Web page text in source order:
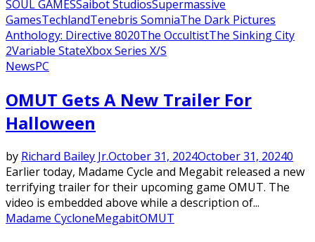
SOUL GAMESSaibot StudiosSupermassive
GamesTechlandTenebris SomniaThe Dark Pictures
Anthology: Directive 8020The OccultistThe Sinking City
2Variable StateXbox Series X/S
NewsPC
OMUT Gets A New Trailer For
Halloween
by Richard Bailey Jr.October 31, 2024October 31, 20240
Earlier today, Madame Cycle and Megabit released a new
terrifying trailer for their upcoming game OMUT. The
video is embedded above while a description of...
Madame CycloneMegabitOMUT